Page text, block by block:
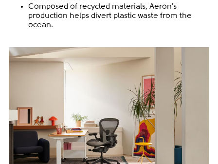
Composed of recycled materials, Aeron's
production helps divert plastic waste from the
ocean.